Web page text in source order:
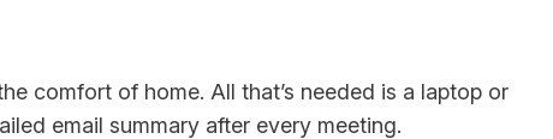
comfort of home. All that’s needed is a laptop or
email summary after every meeting.